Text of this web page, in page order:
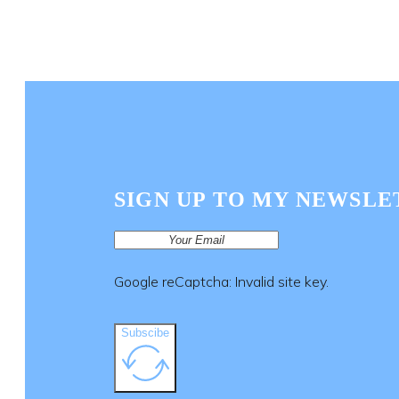
SIGN UP TO MY
Google reCaptcha: Invalid site key.
Subscibe